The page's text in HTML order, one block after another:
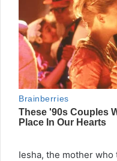
Iesha, the mother